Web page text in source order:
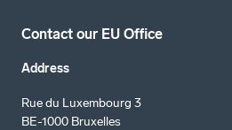
Contact our EU Office
Address
Rue du Luxembourg 3
BE-1000 Bruxelles